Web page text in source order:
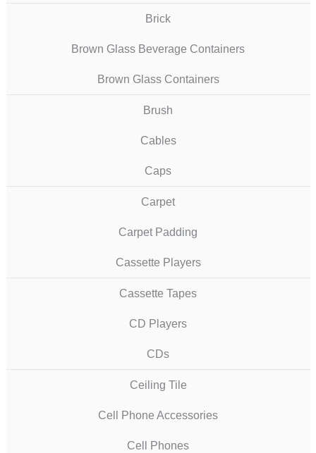
Brick
Brown Glass Beverage Containers
Brown Glass Containers
Brush
Cables
Caps
Carpet
Carpet Padding
Cassette Players
Cassette Tapes
CD Players
CDs
Ceiling Tile
Cell Phone Accessories
Cell Phones